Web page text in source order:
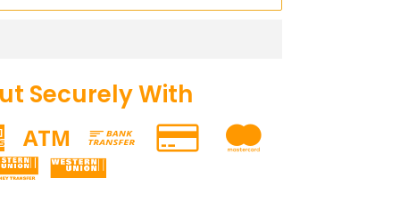
Securely With